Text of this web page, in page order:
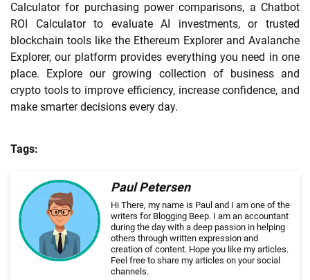
Calculator for purchasing power comparisons, a Chatbot
ROI Calculator to evaluate AI investments, or trusted
blockchain tools like the Ethereum Explorer and Avalanche
Explorer, our platform provides everything you need in one
place. Explore our growing collection of business and
crypto tools to improve efficiency, increase confidence, and
make smarter decisions every day.
Tags:
Paul Petersen
Hi There, my name is Paul and I am one of the
writers for Blogging Beep. I am an accountant
during the day with a deep passion in helping
others through written expression and
creation of content. Hope you like my articles.
Feel free to share my articles on your social
channels.